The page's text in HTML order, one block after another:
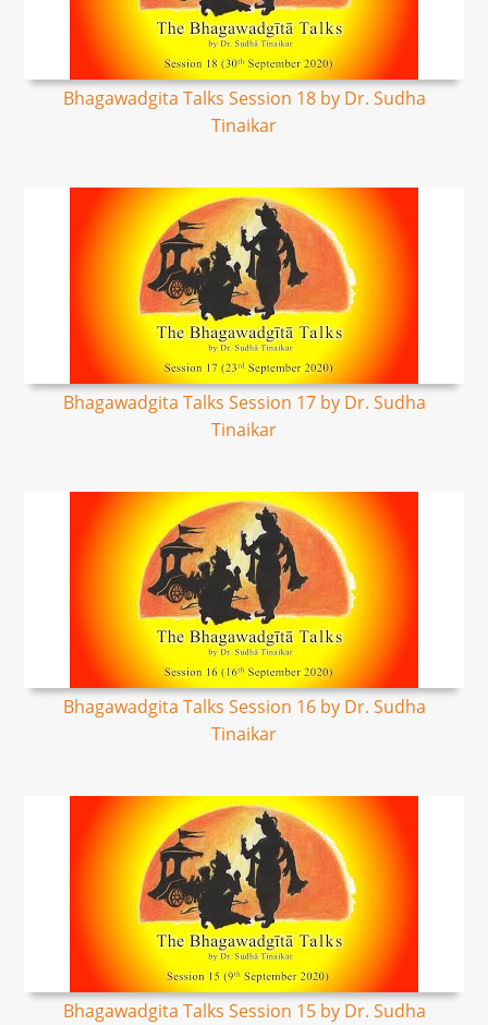
Bhagawadgita Talks Session 18 by Dr. Sudha
Tinaikar
Bhagawadgita Talks Session 17 by Dr. Sudha
Tinaikar
Bhagawadgita Talks Session 16 by Dr. Sudha
Tinaikar
Bhagawadgita Talks Session 15 by Dr. Sudha